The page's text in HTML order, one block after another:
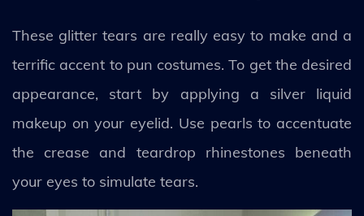
These glitter tears are really easy to make and a
terrific accent to pun costumes. To get the desired
appearance, start by applying a silver liquid
makeup on your eyelid. Use pearls to accentuate
the crease and teardrop rhinestones beneath
your eyes to simulate tears.